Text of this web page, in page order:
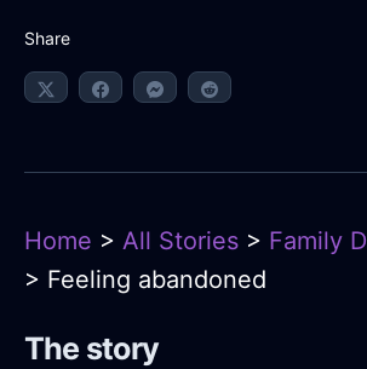
Share
Home > All Stories > Family
> Feeling abandoned
The story